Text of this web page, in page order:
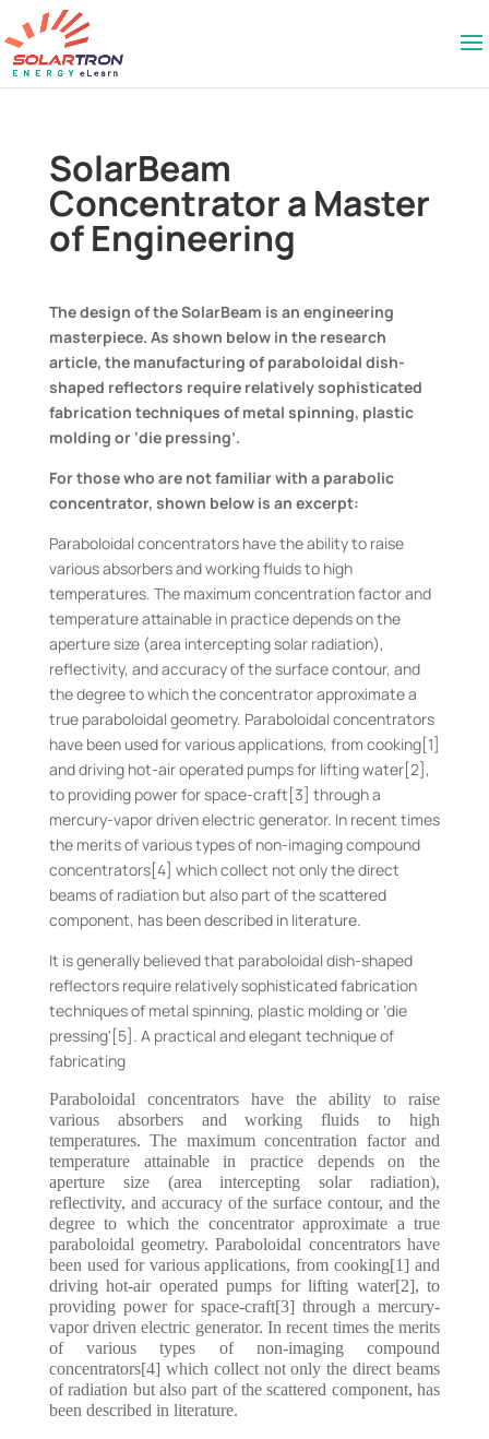
SolarBeam
Concentrator a Master
of Engineering
The design of the SolarBeam is an engineering
masterpiece. As shown below in the research
article, the manufacturing of paraboloidal dish-
shaped reflectors require relatively sophisticated
fabrication techniques of metal spinning, plastic
molding or ‘die pressing’.
For those who are not familiar with a parabolic
concentrator, shown below is an excerpt:
Paraboloidal concentrators have the ability to raise
various absorbers and working fluids to high
temperatures. The maximum concentration factor and
temperature attainable in practice depends on the
aperture size (area intercepting solar radiation),
reflectivity, and accuracy of the surface contour, and
the degree to which the concentrator approximate a
true paraboloidal geometry. Paraboloidal concentrators
have been used for various applications, from cooking[1]
and driving hot-air operated pumps for lifting water[2],
to providing power for space-craft[3] through a
mercury-vapor driven electric generator. In recent times
the merits of various types of non-imaging compound
concentrators[4] which collect not only the direct
beams of radiation but also part of the scattered
component, has been described in literature.
It is generally believed that paraboloidal dish-shaped
reflectors require relatively sophisticated fabrication
techniques of metal spinning, plastic molding or ‘die
pressing'[5]. A practical and elegant technique of
fabricating
Paraboloidal concentrators have the ability to raise
various absorbers and working fluids to high
temperatures. The maximum concentration factor and
temperature attainable in practice depends on the
aperture size (area intercepting solar radiation),
reflectivity, and accuracy of the surface contour, and the
degree to which the concentrator approximate a true
paraboloidal geometry. Paraboloidal concentrators have
been used for various applications, from cooking[1] and
driving hot-air operated pumps for lifting water[2], to
providing power for space-craft[3] through a mercury-
vapor driven electric generator. In recent times the merits
of various types of non-imaging compound
concentrators[4] which collect not only the direct beams
of radiation but also part of the scattered component, has
been described in literature.